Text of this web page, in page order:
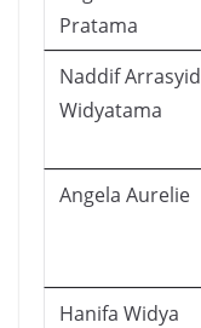
Pratama
Naddif Arrasyid
Widyatama
Angela Aurelie
Hanifa Widya